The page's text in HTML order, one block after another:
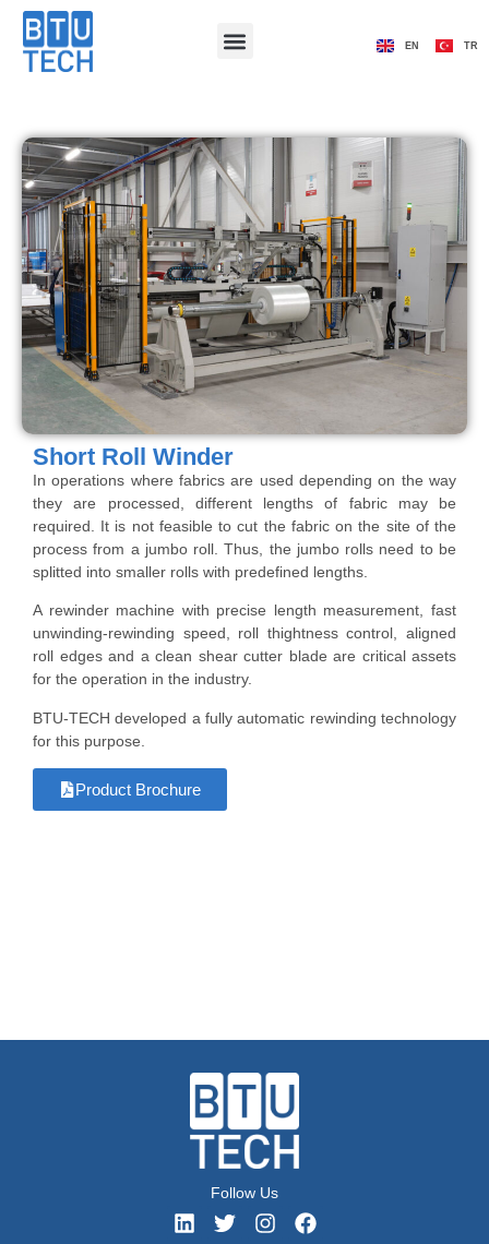
EN TR
Short Roll Winder
In operations where fabrics are used depending on the way
they are processed, different lengths of fabric may be
required. It is not feasible to cut the fabric on the site of the
process from a jumbo roll. Thus, the jumbo rolls need to be
splitted into smaller rolls with predefined lengths.
A rewinder machine with precise length measurement, fast
unwinding-rewinding speed, roll thightness control, aligned
roll edges and a clean shear cutter blade are critical assets
for the operation in the industry.
BTU-TECH developed a fully automatic rewinding technology
for this purpose.
Product Brochure
Follow Us